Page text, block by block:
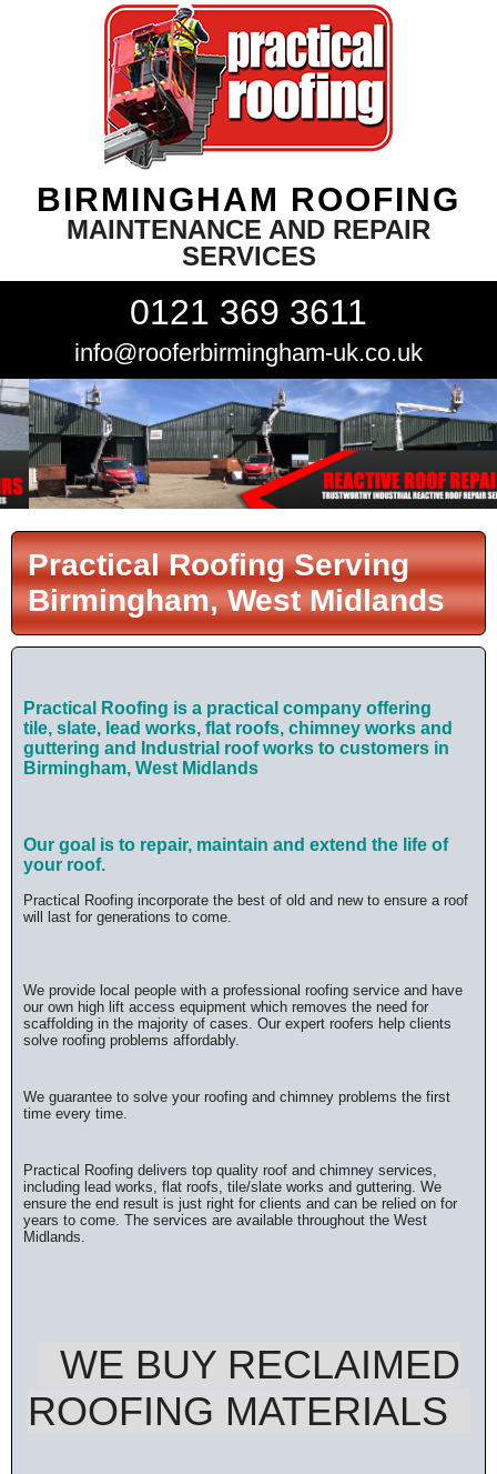
BIRMINGHAM ROOFING
MAINTENANCE AND REPAIR
SERVICES
0121 369 3611
info@rooferbirmingham-uk.co.uk
Practical Roofing Serving
Birmingham, West Midlands
Practical Roofing is a practical company offering
tile, slate, lead works, flat roofs, chimney works and
guttering and Industrial roof works to customers in
Birmingham, West Midlands
Our goal is to repair, maintain and extend the life of
your roof.
Practical Roofing incorporate the best of old and new to ensure a roof
will last for generations to come.
We provide local people with a professional roofing service and have
our own high lift access equipment which removes the need for
scaffolding in the majority of cases. Our expert roofers help clients
solve roofing problems affordably.
We guarantee to solve your roofing and chimney problems the first
time every time.
Practical Roofing delivers top quality roof and chimney services,
including lead works, flat roofs, tile/slate works and guttering. We
ensure the end result is just right for clients and can be relied on for
years to come. The services are available throughout the West
Midlands.
WE BUY RECLAIMED
ROOFING MATERIALS